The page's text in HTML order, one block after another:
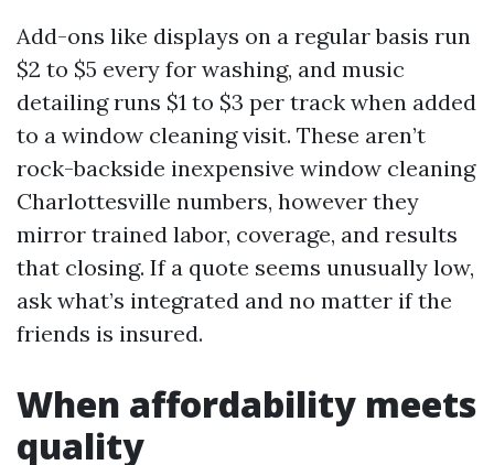
Add-ons like displays on a regular basis run
$2 to $5 every for washing, and music
detailing runs $1 to $3 per track when added
to a window cleaning visit. These aren’t
rock-backside inexpensive window cleaning
Charlottesville numbers, however they
mirror trained labor, coverage, and results
that closing. If a quote seems unusually low,
ask what’s integrated and no matter if the
friends is insured.
When affordability meets
quality